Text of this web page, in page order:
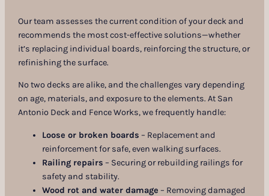
Our team assesses the current condition of your deck and
recommends the most cost-effective solutions—whether
it’s replacing individual boards, reinforcing the structure, or
refinishing the surface.
No two decks are alike, and the challenges vary depending
on age, materials, and exposure to the elements. At San
Antonio Deck and Fence Works, we frequently handle:
Loose or broken boards – Replacement and
reinforcement for safe, even walking surfaces.
Railing repairs – Securing or rebuilding railings for
safety and stability.
Wood rot and water damage – Removing damaged